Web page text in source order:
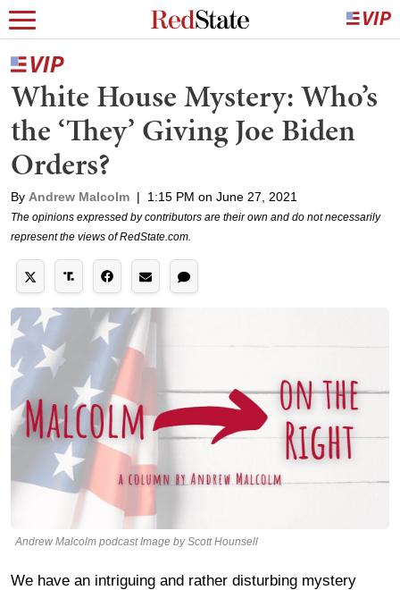
White House Mystery: Who’s
the ‘They’ Giving Joe Biden
Orders?
By Andrew Malcolm | 1:15 PM on June 27, 2021
The opinions expressed by contributors are their own and do not necessarily
represent the views of RedState.com.
Andrew Malcolm podcast Image by Scott Hounsell
We have an intriguing and rather disturbing mystery